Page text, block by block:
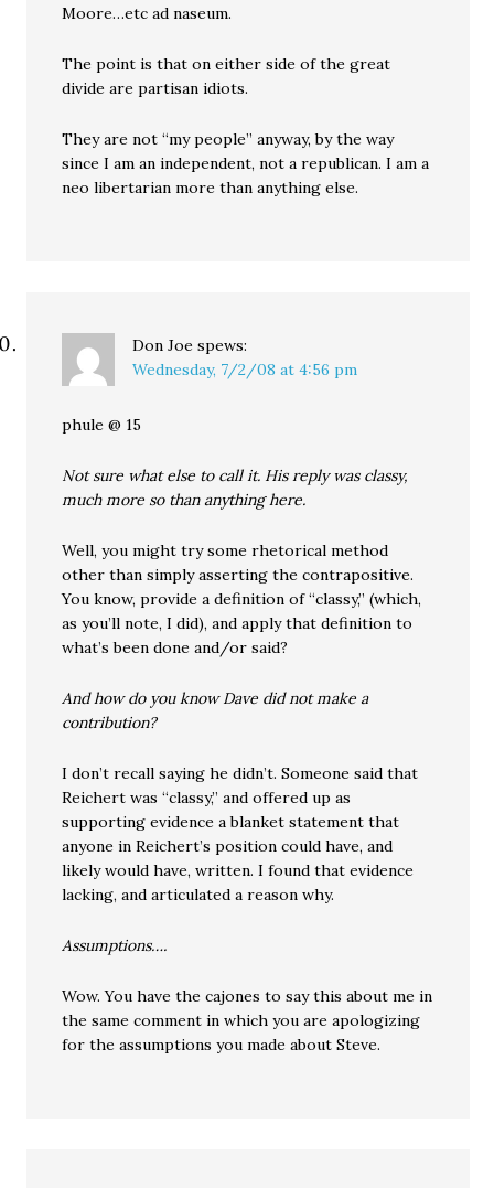
Moore…etc ad naseum.
The point is that on either side of the great
divide are partisan idiots.
They are not “my people” anyway, by the way
since I am an independent, not a republican. I am a
neo libertarian more than anything else.
Don Joe spews:
Wednesday, 7/2/08 at 4:56 pm
phule @ 15
Not sure what else to call it. His reply was classy,
much more so than anything here.
Well, you might try some rhetorical method
other than simply asserting the contrapositive.
You know, provide a definition of “classy,” (which,
as you’ll note, I did), and apply that definition to
what’s been done and/or said?
And how do you know Dave did not make a
contribution?
I don’t recall saying he didn’t. Someone said that
Reichert was “classy,” and offered up as
supporting evidence a blanket statement that
anyone in Reichert’s position could have, and
likely would have, written. I found that evidence
lacking, and articulated a reason why.
Assumptions….
Wow. You have the cajones to say this about me in
the same comment in which you are apologizing
for the assumptions you made about Steve.